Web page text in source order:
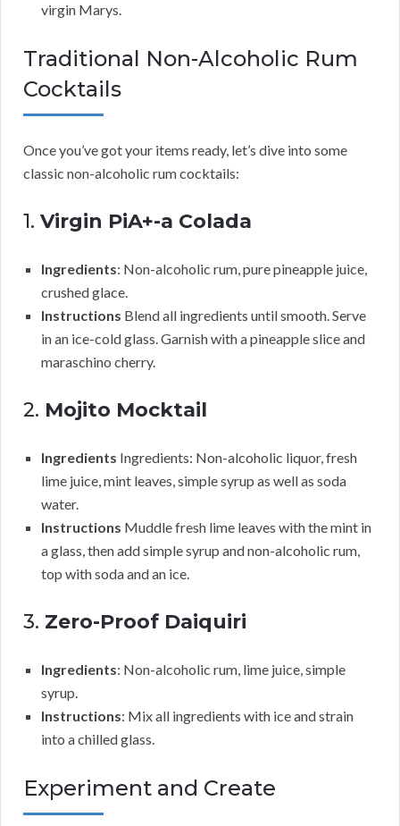
virgin Marys.
Traditional Non-Alcoholic Rum
Cocktails
Once you’ve got your items ready, let’s dive into some
classic non-alcoholic rum cocktails:
1. Virgin PiA+-a Colada
Ingredients: Non-alcoholic rum, pure pineapple juice,
crushed glace.
Instructions Blend all ingredients until smooth. Serve
in an ice-cold glass. Garnish with a pineapple slice and
maraschino cherry.
2. Mojito Mocktail
Ingredients Ingredients: Non-alcoholic liquor, fresh
lime juice, mint leaves, simple syrup as well as soda
water.
Instructions Muddle fresh lime leaves with the mint in
a glass, then add simple syrup and non-alcoholic rum,
top with soda and an ice.
3. Zero-Proof Daiquiri
Ingredients: Non-alcoholic rum, lime juice, simple
syrup.
Instructions: Mix all ingredients with ice and strain
into a chilled glass.
Experiment and Create